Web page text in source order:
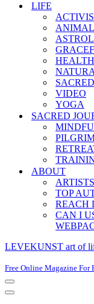
LIFE
HEALTH
VIDEO
YOGA
SACRED
ABOUT
TOP
REACH
CAN I
LEVEKUNST art of
Free Online Magazine For
Navigation
Menu
Navigation